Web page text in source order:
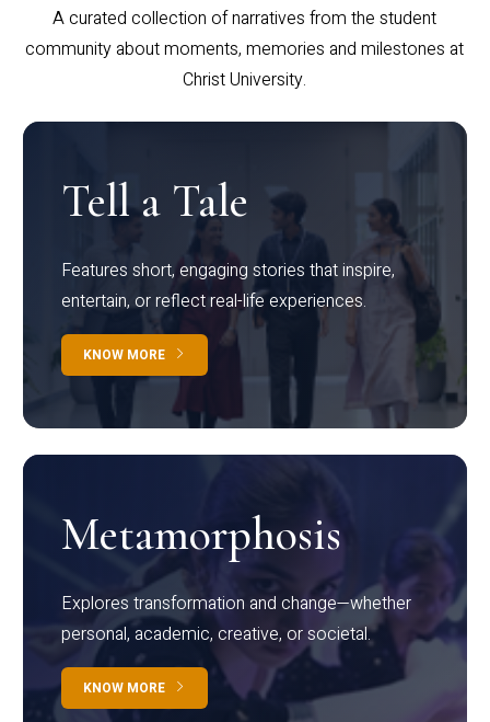
A curated collection of narratives from the student
community about moments, memories and milestones at
Christ University.
Tell a Tale
Features short, engaging stories that inspire,
entertain, or reflect real-life experiences.
KNOW MORE
Metamorphosis
Explores transformation and change—whether
personal, academic, creative, or societal.
KNOW MORE